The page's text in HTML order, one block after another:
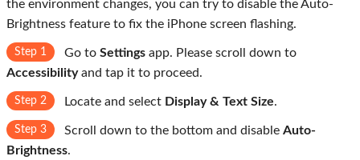
the environment changes, you can try to disable the Auto-
Brightness feature to fix the iPhone screen flashing.
Step 1 Go to Settings app. Please scroll down to
Accessibilityand tap it to proceed.
Step 2 Locate and select Display & Text Size.
Step 3 Scroll down to the bottom and disable Auto-
Brightness.